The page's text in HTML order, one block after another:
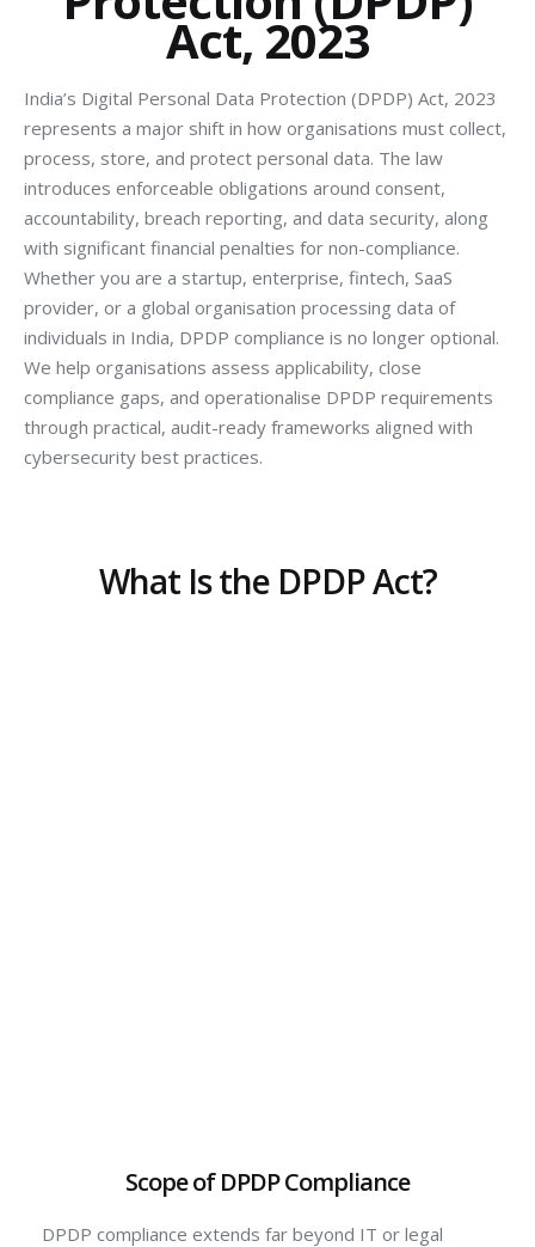
Act, 2023
India’s Digital Personal Data Protection (DPDP) Act, 2023
represents a major shift in how organisations must collect,
process, store, and protect personal data. The law
introduces enforceable obligations around consent,
accountability, breach reporting, and data security, along
with significant financial penalties for non-compliance.
Whether you are a startup, enterprise, fintech, SaaS
provider, or a global organisation processing data of
individuals in India, DPDP compliance is no longer optional.
We help organisations assess applicability, close
compliance gaps, and operationalise DPDP requirements
through practical, audit-ready frameworks aligned with
cybersecurity best practices.
What Is the DPDP Act?
Scope of DPDP Compliance
DPDP compliance extends far beyond IT or legal